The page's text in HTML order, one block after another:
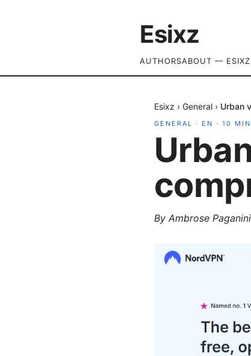
Esixz
AUTHORSABOUT — ESIXZ
Esixz › General › Urban
GENERAL · EN · 10 MIN
By Ambrose Paganini